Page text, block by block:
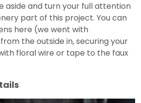
aside and turn your full attention
part of this project. You can
here (we went with
the outside in, securing your
floral wire or tape to the faux